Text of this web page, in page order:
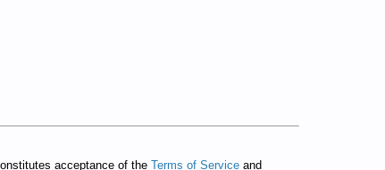
acceptance of the Terms of Service and